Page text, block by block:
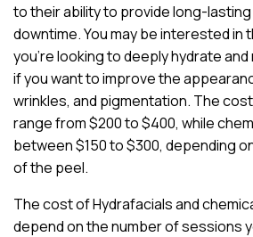
to their ability to provide long-
downtime. You may be interested
you’re looking to deeply hydrate
if you want to improve the
wrinkles, and pigmentation. The
range from $200 to $400, while
between $150 to $300, depending
of the peel.
The cost of Hydrafacials and
depend on the number of sessions